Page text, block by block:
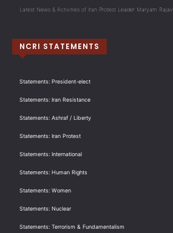
Latest News & Activities of Iran Protest Leader Maryam Rajavi
NCRI STATEMENTS
Statements: President-elect
Statements: Iran Resistance
Statements: Ashraf / Liberty
Statements: Iran Protest
Statements: International
Statements: Human Rights
Statements: Women
Statements: Nuclear
Statements: Terrorism & Fundamentalism